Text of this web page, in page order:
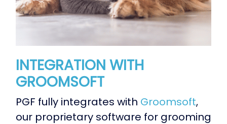
INTEGRATION WITH
GROOMSOFT
PGF fully integrates with Groomsoft,
our proprietary software for grooming